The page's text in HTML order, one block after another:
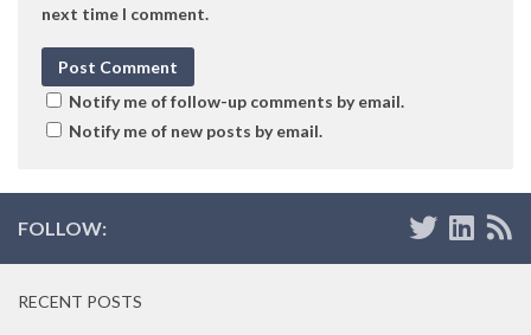
next time I comment.
Notify me of follow-up comments by email.
Notify me of new posts by email.
FOLLOW:
RECENT POSTS